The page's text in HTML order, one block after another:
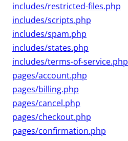
includes/restricted-files.php
includes/scripts.php
includes/spam.php
includes/states.php
includes/terms-of-service.php
pages/account.php
pages/billing.php
pages/cancel.php
pages/checkout.php
pages/confirmation.php